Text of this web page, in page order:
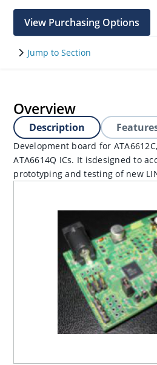
View Purchasing Options
Jump to Section
Overview
Description
Development board for
ATA6614Q ICs. It isdesigned to
prototyping and testing of new